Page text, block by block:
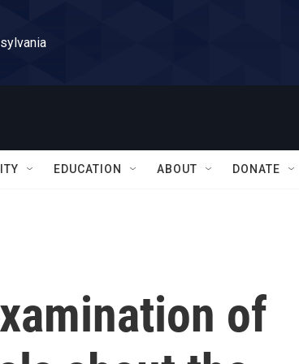
EDUCATION ABOUT DONATE
of